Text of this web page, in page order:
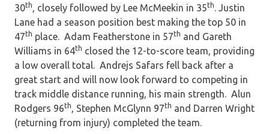
30th, closely followed by Lee McMeekin in 35th. Justin
Lane had a season position best making the top 50 in
47th place. Adam Featherstone in 57th and Gareth
Williams in 64th closed the 12-to-score team, providing
a low overall total. Andrejs Safars fell back after a
great start and will now look forward to competing in
track middle distance running, his main strength. Alun
Rodgers 96th, Stephen McGlynn 97th and Darren Wright
(returning from injury) completed the team.